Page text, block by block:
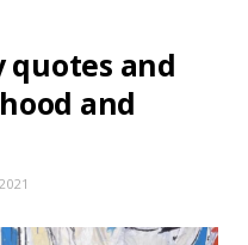
quotes and
and